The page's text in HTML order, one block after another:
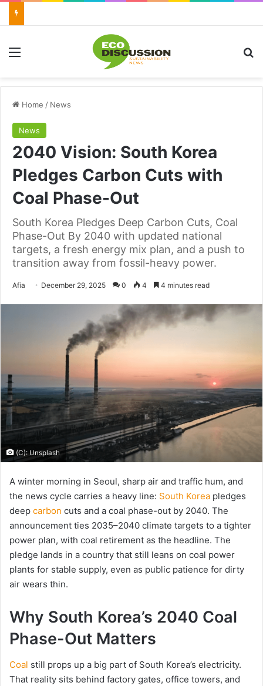
Menu
Home / News
News
2040 Vision: South Korea
Pledges Carbon Cuts with
Coal Phase-Out
South Korea Pledges Deep Carbon Cuts, Coal
Phase-Out By 2040 with updated national
targets, a fresh energy mix plan, and a push to
transition away from fossil-heavy power.
Afia Send December 29, 2025 0 4 4 minutes read
(C): Unsplash
A winter morning in Seoul, sharp air and traffic hum, and
the news cycle carries a heavy line: South Korea pledges
deep carbon cuts and a coal phase-out by 2040. The
announcement ties 2035–2040 climate targets to a tighter
power plan, with coal retirement as the headline. The
pledge lands in a country that still leans on coal power
plants for stable supply, even as public patience for dirty
air wears thin.
Why South Korea’s 2040 Coal
Phase-Out Matters
Coal still props up a big part of South Korea’s electricity.
That reality sits behind factory gates, office towers, and